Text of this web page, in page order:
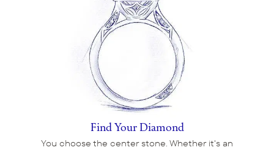
Find Your Diamond
You choose the center stone. Whether it's an